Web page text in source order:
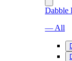
Dabble
— All